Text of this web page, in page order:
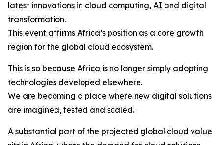
latest innovations in cloud computing, AI and digital
transformation.
This event affirms Africa’s position as a core growth
region for the global cloud ecosystem.
This is so because Africa is no longer simply adopting
technologies developed elsewhere.
We are becoming a place where new digital solutions
are imagined, tested and scaled.
A substantial part of the projected global cloud value